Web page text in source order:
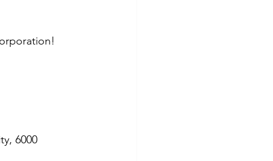
6000